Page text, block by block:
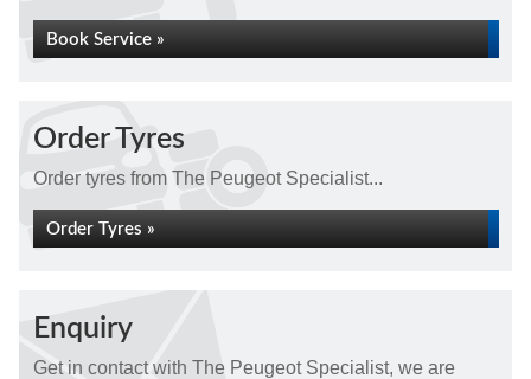
Book Service »
Order Tyres
Order tyres from The Peugeot Specialist...
Order Tyres »
Enquiry
Get in contact with The Peugeot Specialist, we are